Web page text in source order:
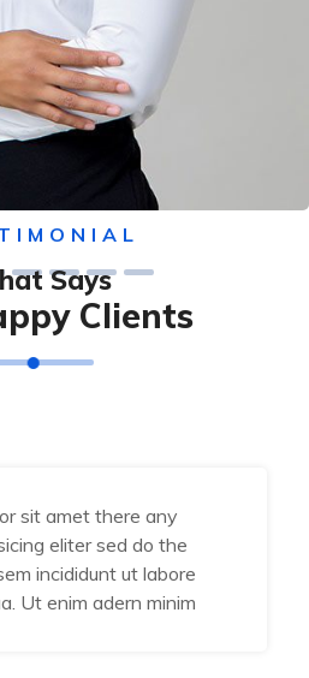
Says
Clients
sit amet there any
eliter sed do the
incididunt ut labore
Ut enim adern minim